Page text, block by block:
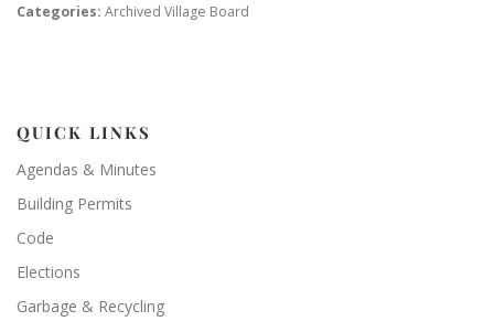
Categories: Archived Village Board
QUICK LINKS
Agendas & Minutes
Building Permits
Code
Elections
Garbage & Recycling